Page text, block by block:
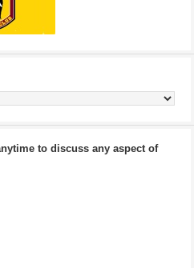
to discuss any aspect of